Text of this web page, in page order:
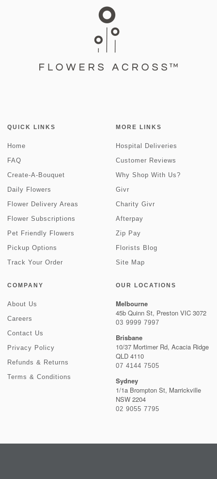
QUICK LINKS
Home
FAQ
Create-A-Bouquet
Daily Flowers
Flower Delivery Areas
Flower Subscriptions
Pet Friendly Flowers
Pickup Options
Track Your Order
MORE LINKS
Hospital Deliveries
Customer Reviews
Why Shop With Us?
Givr
Charity Givr
Afterpay
Zip Pay
Florists Blog
Site Map
COMPANY
About Us
Careers
Contact Us
Privacy Policy
Refunds & Returns
Terms & Conditions
OUR LOCATIONS
Melbourne
45b Quinn St, Preston VIC 3072
03 9999 7997
Brisbane
10/37 Mortimer Rd, Acacia Ridge
QLD 4110
07 4144 7505
Sydney
1/1a Brompton St, Marrickville
NSW 2204
02 9055 7795